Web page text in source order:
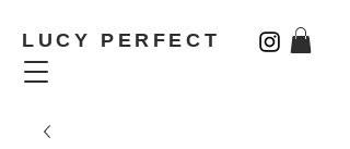
LUCY PERFECT